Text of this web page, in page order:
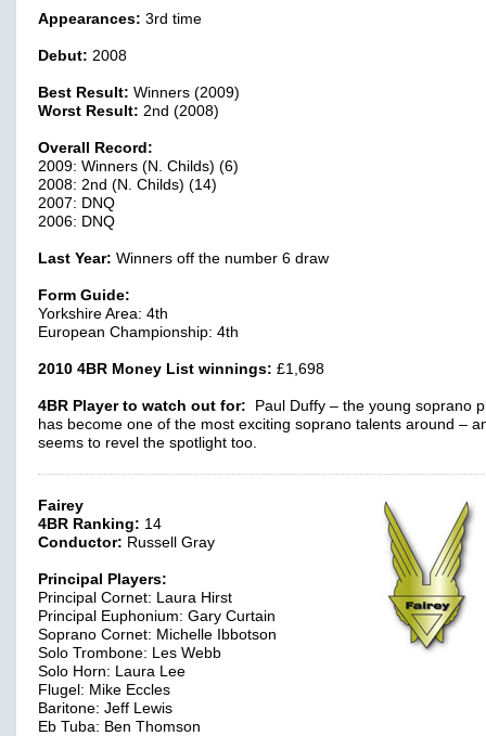
Appearances: 3rd time
Debut: 2008
Best Result: Winners (2009)
Worst Result: 2nd (2008)
Overall Record:
2009: Winners (N. Childs) (6)
2008: 2nd (N. Childs) (14)
2007: DNQ
2006: DNQ
Last Year: Winners off the number 6 draw
Form Guide:
Yorkshire Area: 4th
European Championship: 4th
2010 4BR Money List winnings: £1,698
4BR Player to watch out for:
Paul Duffy – the young soprano
has become one of the most exciting soprano talents around –
seems to revel the spotlight too.
Fairey
4BR Ranking: 14
Conductor: Russell Gray
Principal Players:
Principal Cornet: Laura Hirst
Principal Euphonium: Gary Curtain
Soprano Cornet: Michelle Ibbotson
Solo Trombone: Les Webb
Solo Horn: Laura Lee
Flugel: Mike Eccles
Baritone: Jeff Lewis
Eb Tuba: Ben Thomson